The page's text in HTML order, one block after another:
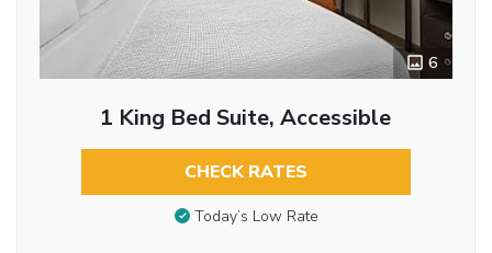
6
1 King Bed Suite, Accessible
CHECK RATES
Today’s Low Rate